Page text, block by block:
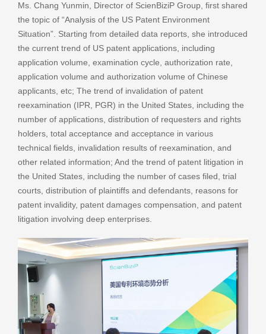
Ms. Chang Yunmin, Director of ScienBiziP Group, first shared
the topic of “Analysis of the US Patent Environment
Situation”. Starting from detailed data reports, she introduced
the current trend of US patent applications, including
application volume, examination cycle, authorization rate,
application volume and authorization volume of Chinese
applicants, etc; The trend of invalidation of patent
reexamination (IPR, PGR) in the United States, including the
number of applications, distribution of requesters and rights
holders, total acceptance and acceptance in various
technical fields, invalidation results of reexamination, and
other related information; And the trend of patent litigation in
the United States, including the number of cases filed, trial
courts, distribution of plaintiffs and defendants, reasons for
patent invalidity, patent damages compensation, and patent
litigation involving deep enterprises.